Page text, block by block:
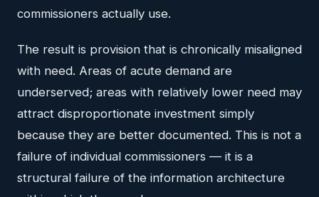
commissioners actually use.
The result is provision that is chronically misaligned
with need. Areas of acute demand are
underserved; areas with relatively lower need may
attract disproportionate investment simply
because they are better documented. This is not a
failure of individual commissioners — it is a
structural failure of the information architecture